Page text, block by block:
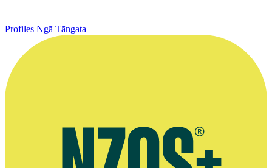
Profiles Ngā Tāngata